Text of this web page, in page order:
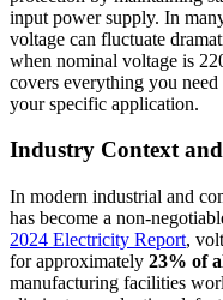
input power supply. In
voltage can fluctuate
when nominal voltage is
covers everything you
your specific application.
Industry Context
In modern industrial and
has become a non-
2024 Electricity Report,
for approximately 23% of
manufacturing facilities